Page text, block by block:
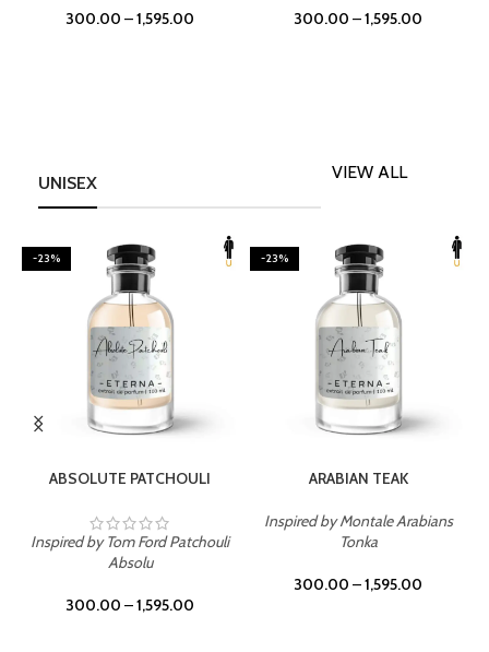
300.00 –1,595.00 300.00 –1,595.00
UNISEX
VIEW ALL
-23%
ABSOLUTE PATCHOULI
Inspired by Tom Ford Patchouli
Absolu
300.00 –1,595.00
-23%
ARABIAN TEAK
Inspired by Montale Arabians
Tonka
300.00 –1,595.00